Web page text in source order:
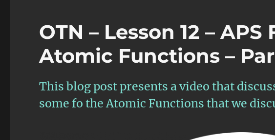
OTN – Lesson 12 –
Atomic Functions –
This blog post presents a video that
some fo the Atomic Functions that we